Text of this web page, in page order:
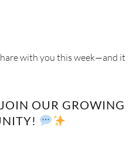
with you this week—and it
OUR GROWING